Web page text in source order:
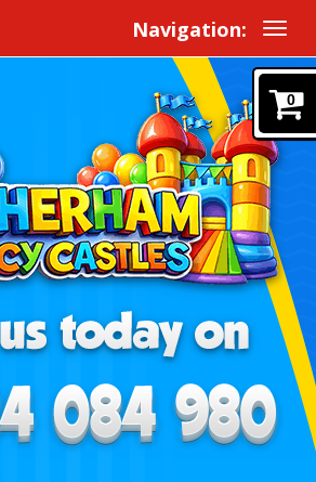
Navigation:
0